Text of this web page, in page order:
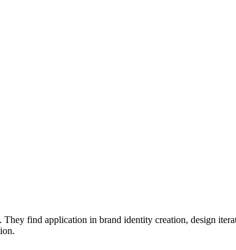
find application in brand identity creation, design